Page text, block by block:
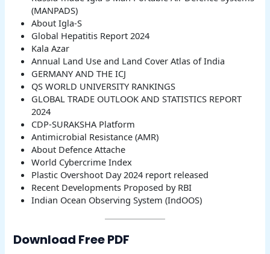
(MANPADS)
About Igla-S
Global Hepatitis Report 2024
Kala Azar
Annual Land Use and Land Cover Atlas of India
GERMANY AND THE ICJ
QS WORLD UNIVERSITY RANKINGS
GLOBAL TRADE OUTLOOK AND STATISTICS REPORT
2024
CDP-SURAKSHA Platform
Antimicrobial Resistance (AMR)
About Defence Attache
World Cybercrime Index
Plastic Overshoot Day 2024 report released
Recent Developments Proposed by RBI
Indian Ocean Observing System (IndOOS)
Download Free PDF